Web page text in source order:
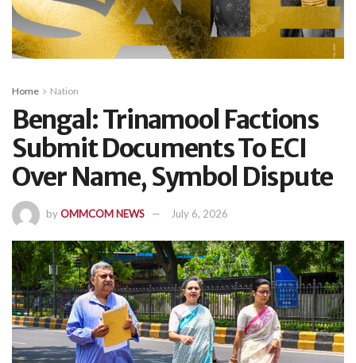
Home Nation
Bengal: Trinamool Factions
Submit Documents To ECI
Over Name, Symbol Dispute
byOMMCOM NEWS July 6, 2026